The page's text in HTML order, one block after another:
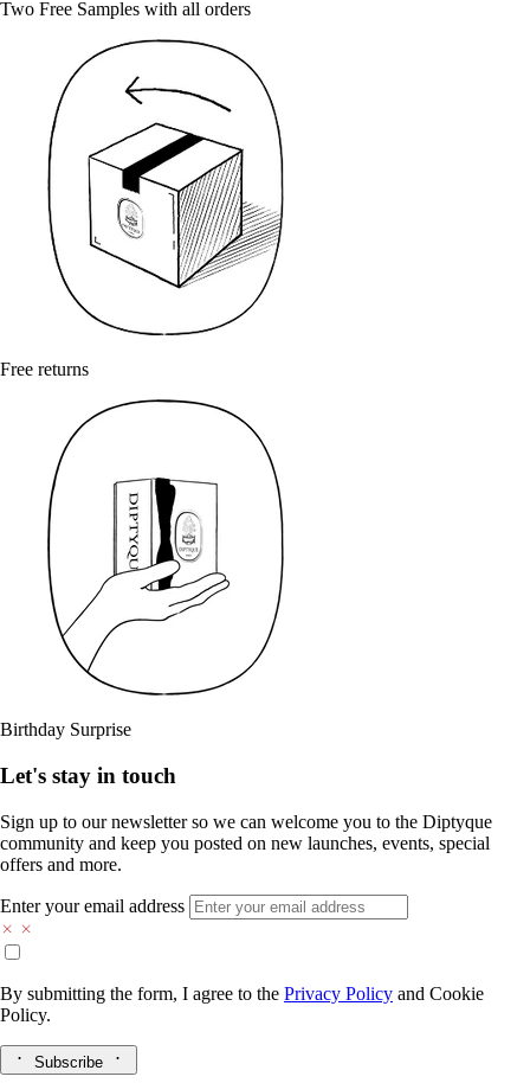
Two Free Samples with all orders
Free returns
Birthday Surprise
Let's stay in touch
Sign up to our newsletter so we can welcome you to the Diptyque
community and keep you posted on new launches, events, special
offers and more.
Enter your email address
By submitting the form, I agree to the Privacy Policy and Cookie
Policy.
Subscribe